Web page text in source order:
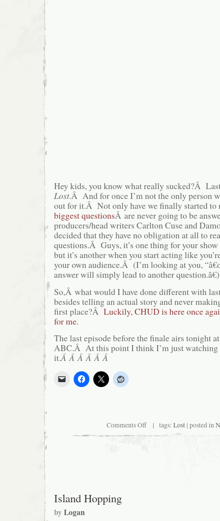
Hey kids, you know what really sucked?Â
Lost.Â And for once I’m not the only person
out for it.Â Not only have we finally started
biggest questionsÂ are never going to be
producers/head writers Carlton Cuse and
decided that they have no obligation at all to
questions.Â Guys, it’s one thing for your
but it’s another when you start acting like
your own audience.Â (I’m looking at you,
answer will simply lead to another question.â€)
So,Â what would I have done different with
besides telling an actual story and never
first place?Â Luckily, CHUD is here once
for me.
The last episode before the finale airs tonight
ABC.Â At this point I think I’m just watching
it.Â Â Â Â Â Â
Comments Offon
Watching
“Lost”?
| tags: Lost| posted in
Island Hopping
byLogan